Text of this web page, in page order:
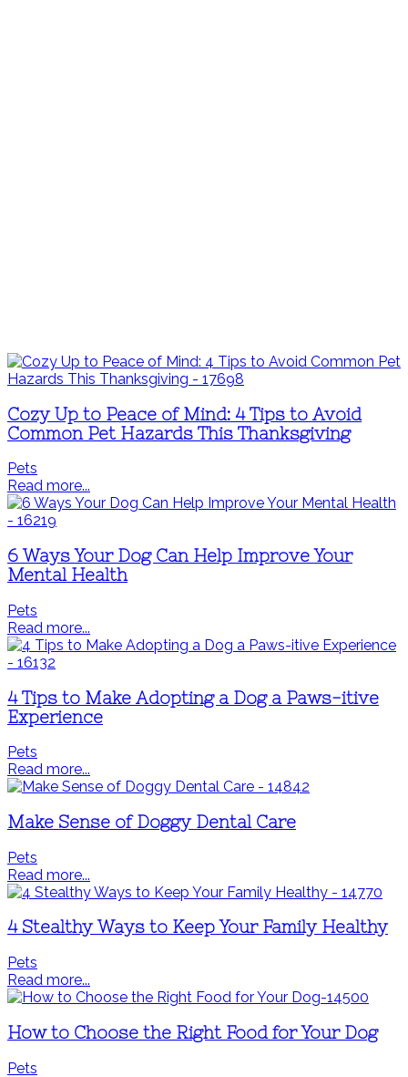
Cozy Up to Peace of Mind: 4 Tips to Avoid
Common Pet Hazards This Thanksgiving
Pets
Read more...
6 Ways Your Dog Can Help Improve Your
Mental Health
Pets
Read more...
4 Tips to Make Adopting a Dog a Paws-itive
Experience
Pets
Read more...
Make Sense of Doggy Dental Care
Pets
Read more...
4 Stealthy Ways to Keep Your Family Healthy
Pets
Read more...
How to Choose the Right Food for Your Dog
Pets